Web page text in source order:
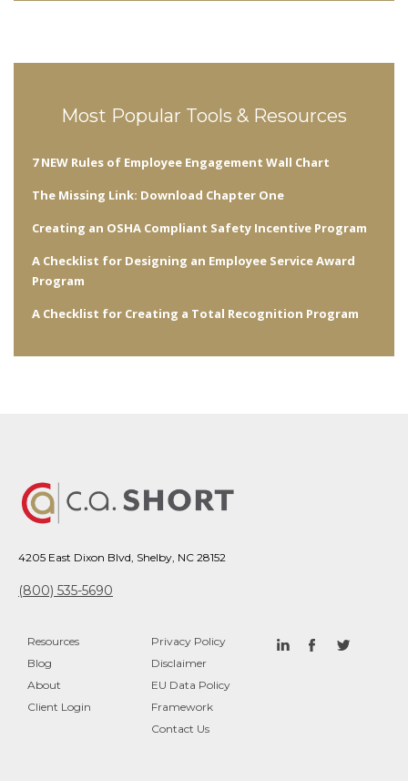
Most Popular Tools & Resources
7 NEW Rules of Employee Engagement Wall Chart
The Missing Link: Download Chapter One
Creating an OSHA Compliant Safety Incentive Program
A Checklist for Designing an Employee Service Award
Program
A Checklist for Creating a Total Recognition Program
4205 East Dixon Blvd, Shelby, NC 28152
(800) 535-5690
Resources
Blog
About
Client Login
Privacy Policy
Disclaimer
EU Data Policy
Framework
Contact Us